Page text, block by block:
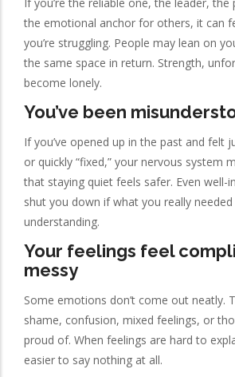
the emotional anchor for others, it can
you’re struggling. People may lean on
the same space in return. Strength,
become lonely.
You’ve been
If you’ve opened up in the past and felt
or quickly “fixed,” your nervous system
that staying quiet feels safer. Even well-
shut you down if what you really needed
understanding.
Your feelings feel
messy
Some emotions don’t come out neatly.
shame, confusion, mixed feelings, or
proud of. When feelings are hard to
easier to say nothing at all.